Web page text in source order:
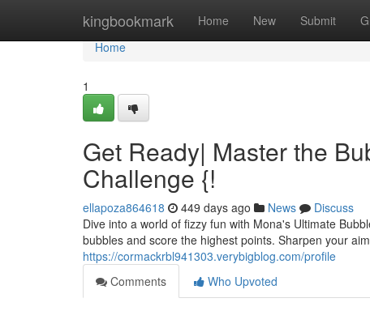
kingbookmark Home New Submit
Home
Home
1
Get Ready| Master the
Challenge {!
ellapoza864618 449 days ago News
Discuss
Dive into a world of fizzy fun with Mona's Ultimate
bubbles and score the highest points. Sharpen your
https://cormackrbl941303.verybigblog.com/profile
Comments
Who Upvoted